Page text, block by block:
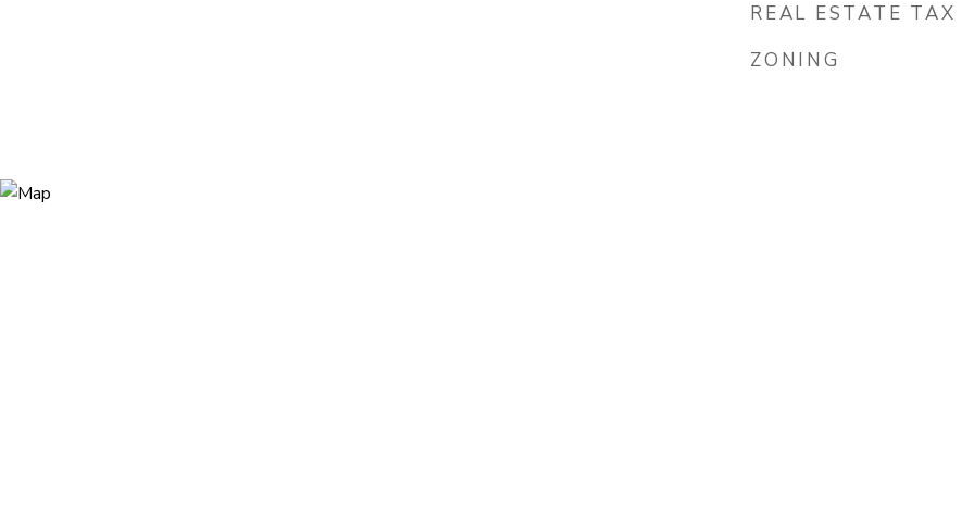
REAL ESTATE TAX
ZONING